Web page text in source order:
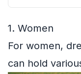
1. Women
For women,
can hold